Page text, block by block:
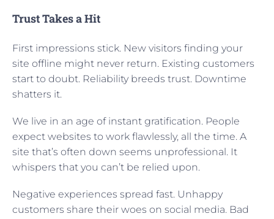
Trust Takes a Hit
First impressions stick. New visitors finding your
site offline might never return. Existing customers
start to doubt. Reliability breeds trust. Downtime
shatters it.
We live in an age of instant gratification. People
expect websites to work flawlessly, all the time. A
site that’s often down seems unprofessional. It
whispers that you can’t be relied upon.
Negative experiences spread fast. Unhappy
customers share their woes on social media. Bad